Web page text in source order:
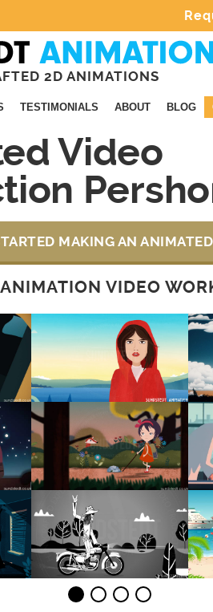
2D ANIMATIONS
TESTIMONIALS ABOUT BLOG
Video
MAKING AN
VIDEO